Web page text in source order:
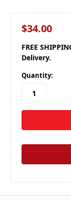
$34.00
FREE
Delivery.
Quantity: